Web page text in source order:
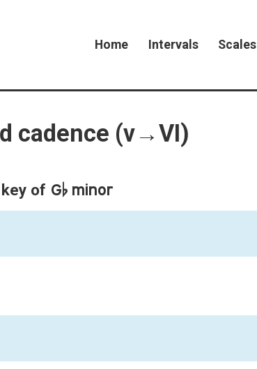
Home Intervals Scales
cadence (v→VI)
of G♭ minor